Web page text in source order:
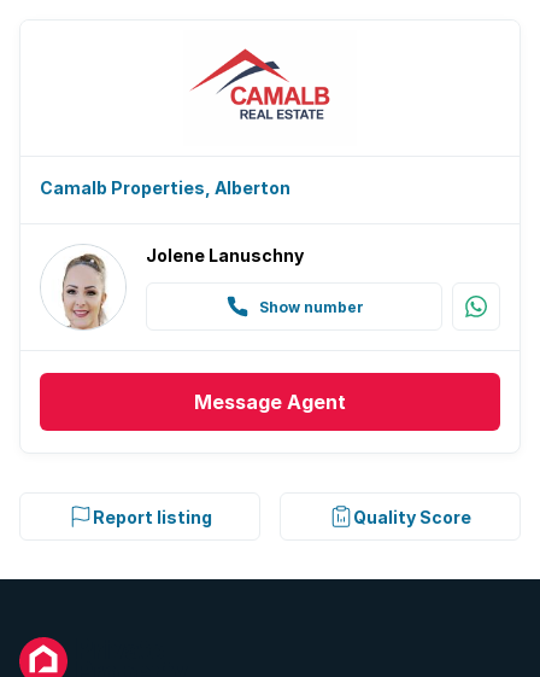
Camalb Properties, Alberton
Jolene Lanuschny
Show number
Message Agent
Report listing Quality Score